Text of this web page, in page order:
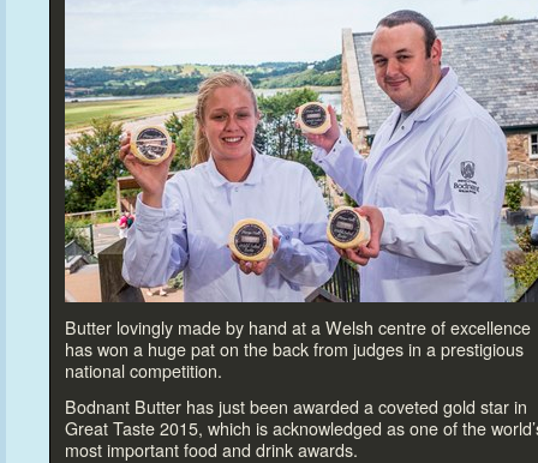
Butter lovingly made by hand at a Welsh centre of excellence
has won a huge pat on the back from judges in a prestigious
national competition.
Bodnant Butter has just been awarded a coveted gold star in
Great Taste 2015, which is acknowledged as one of the
most important food and drink awards.